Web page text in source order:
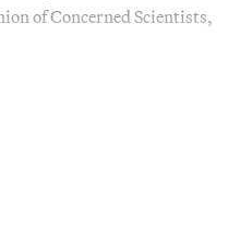
of Concerned Scientists,